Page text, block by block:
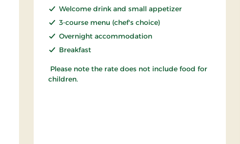
Welcome drink and small appetizer
3-course menu (chef's choice)
Overnight accommodation
Breakfast
Please note the rate does not include food for
children.